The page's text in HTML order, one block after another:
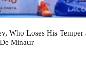
Who Loses His Temper
Minaur